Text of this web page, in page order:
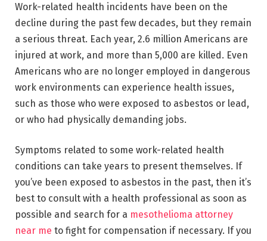
Work-related health incidents have been on the
decline during the past few decades, but they remain
a serious threat. Each year, 2.6 million Americans are
injured at work, and more than 5,000 are killed. Even
Americans who are no longer employed in dangerous
work environments can experience health issues,
such as those who were exposed to asbestos or lead,
or who had physically demanding jobs.
Symptoms related to some work-related health
conditions can take years to present themselves. If
you’ve been exposed to asbestos in the past, then it’s
best to consult with a health professional as soon as
possible and search for a mesothelioma attorney
near me to fight for compensation if necessary. If you